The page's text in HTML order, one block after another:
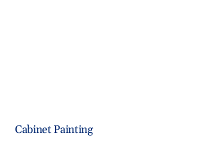
Cabinet Painting